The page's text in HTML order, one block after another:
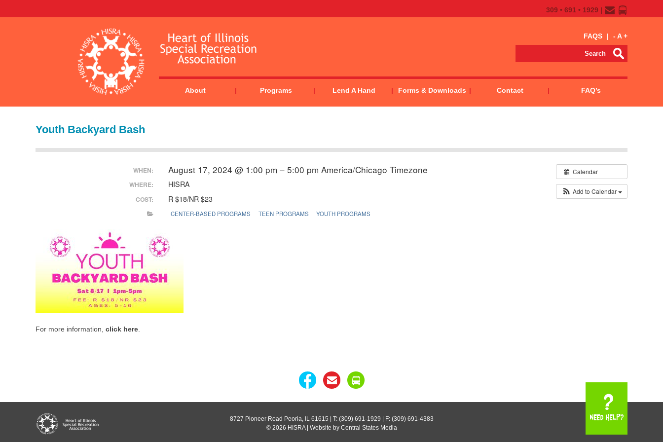
309 • 691 • 1929 |
FAQS | - A +
About Programs Lend A Hand Forms & Downloads Contact FAQ’s
Youth Backyard Bash
Calendar
Add to Calendar
WHEN: August 17, 2024 @ 1:00 pm – 5:00 pm America/Chicago Timezone
WHERE: HISRA
COST: R $18/NR $23
CENTER-BASED PROGRAMS TEEN PROGRAMS YOUTH PROGRAMS
For more information, click here
8727 Pioneer Road Peoria, IL 61615 | T: (309) 691-1929 | F: (309) 691-4383
© 2026 HISRA | Website by Central States Media